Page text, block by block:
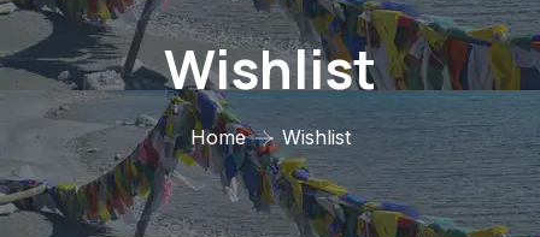
Wishlist
Home Wishlist